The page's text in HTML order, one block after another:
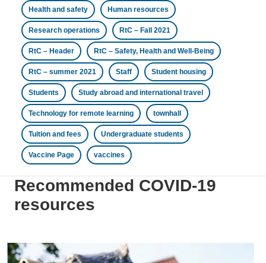
Health and safety Human resources
Research operations RtC – Fall 2021
RtC – Header RtC – Safety, Health and Well-Being
RtC – summer 2021 Staff Student housing
Students Study abroad and international travel
Technology for remote learning townhall
Tuition and fees Undergraduate students
Vaccine Page vaccines
Recommended COVID-19
resources